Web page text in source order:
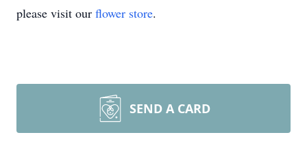
please visit our flower store.
SEND A CARD